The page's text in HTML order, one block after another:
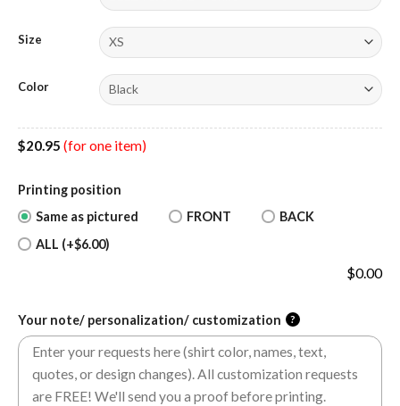
Size
Color
$20.95 (for one item)
Printing position
Same as pictured
FRONT
BACK
ALL (+$6.00)
$0.00
Your note/ personalization/ customization ?